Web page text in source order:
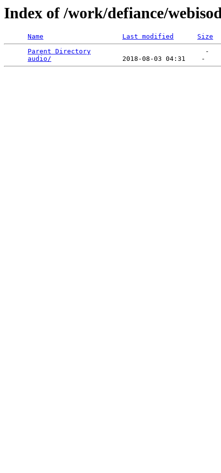
Index of /work/defiance/
Name Last modified
Size
Parent Directory
                             -
audio/